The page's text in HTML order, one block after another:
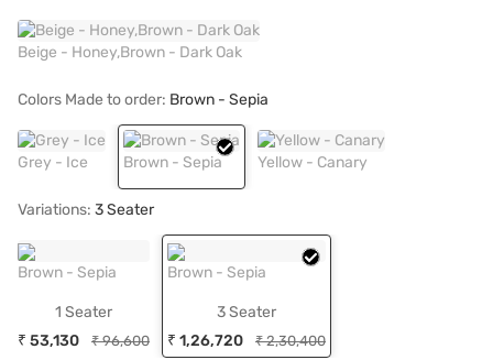
Beige - Honey,Brown - Dark Oak
Colors Made to order: Brown - Sepia
Grey - Ice Brown - Sepia Yellow - Canary
Variations: 3 Seater
Brown - Sepia
1 Seater
₹ 53,130
₹ 96,600
Brown - Sepia
3 Seater
₹ 1,26,720
₹ 2,30,400